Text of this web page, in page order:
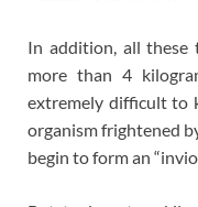
In addition, all
more than 4
extremely difficult to
organism frightened
begin to form an